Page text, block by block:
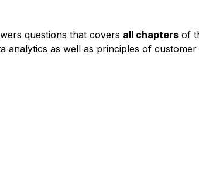
questions that covers all chapters of
analytics as well as principles of